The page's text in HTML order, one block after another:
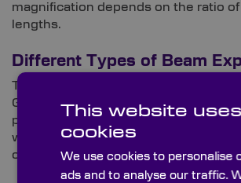
magnification depends on the ratio of
lengths.
Different Types of Beam
There are two categories of beam
Galilean and Keplerian. Although
purpose, each has distinct
well-suited to different uses,
of laser technology.
This website uses
cookies
We use cookies to personalise
ads and to analyse our traffic.